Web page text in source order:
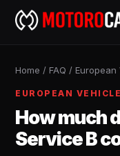
Home / FAQ / European
EUROPEAN
How much
Service B